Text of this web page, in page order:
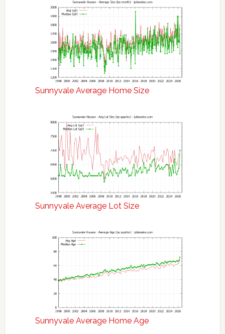
Sunnyvale Average Home Size
Sunnyvale Average Lot Size
Sunnyvale Average Home Age